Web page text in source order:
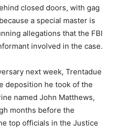
closed doors, with gag
a special master is
allegations that the FBI
involved in the case.
next week, Trentadue
deposition he took of the
named John Matthews,
months before the
top officials in the Justice